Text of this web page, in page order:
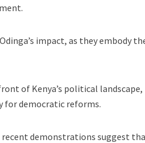
impact, as they embody
of Kenya’s political
for democratic reforms.
recent demonstrations suggest